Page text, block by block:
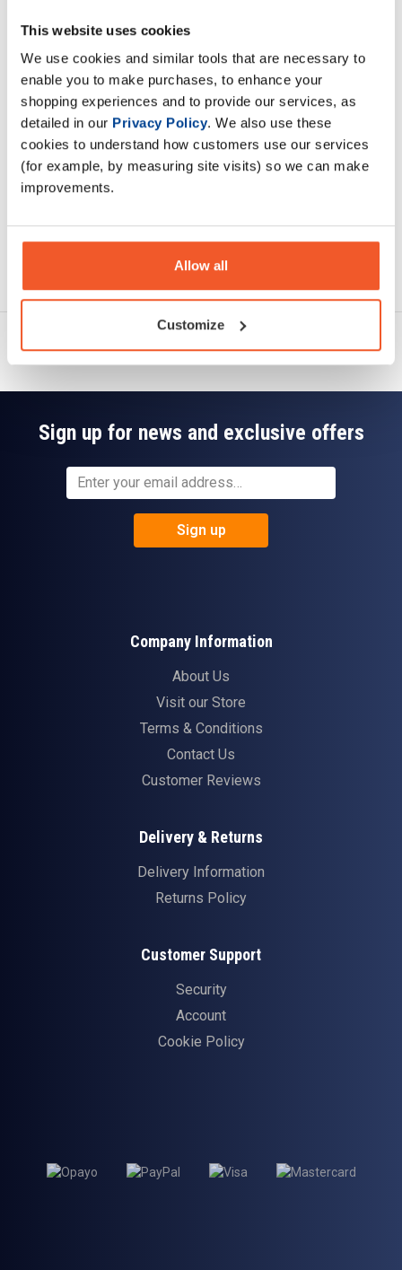
This website uses cookies
We use cookies and similar tools that are necessary to
enable you to make purchases, to enhance your
shopping experiences and to provide our services, as
detailed in our Privacy Policy. We also use these
cookies to understand how customers use our services
(for example, by measuring site visits) so we can make
improvements.
Allow all
Customize
Description
Specification
Read about our delivery policy
Ask a question
Sign up for news and exclusive offers
Sign up
Company Information
About Us
Visit our Store
Terms & Conditions
Contact Us
Customer Reviews
Delivery & Returns
Delivery Information
Returns Policy
Customer Support
Security
Account
Cookie Policy